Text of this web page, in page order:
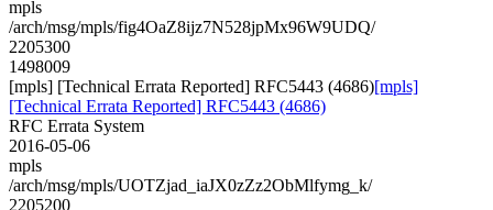
mpls
/arch/msg/mpls/fig4OaZ8ijz7N528jpMx96W9UDQ/
2205300
1498009
[mpls] [Technical Errata Reported] RFC5443 (4686)[mpls]
[Technical Errata Reported] RFC5443 (4686)
RFC Errata System
2016-05-06
mpls
/arch/msg/mpls/UOTZjad_iaJX0zZz2ObMlfymg_k/
2205200